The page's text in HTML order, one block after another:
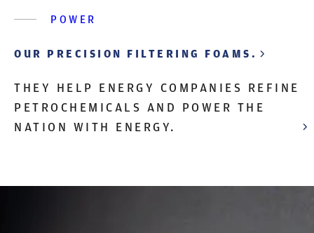
POWER
OUR PRECISION FILTERING FOAMS.
THEY HELP ENERGY COMPANIES REFINE
PETROCHEMICALS AND POWER THE
NATION WITH ENERGY.